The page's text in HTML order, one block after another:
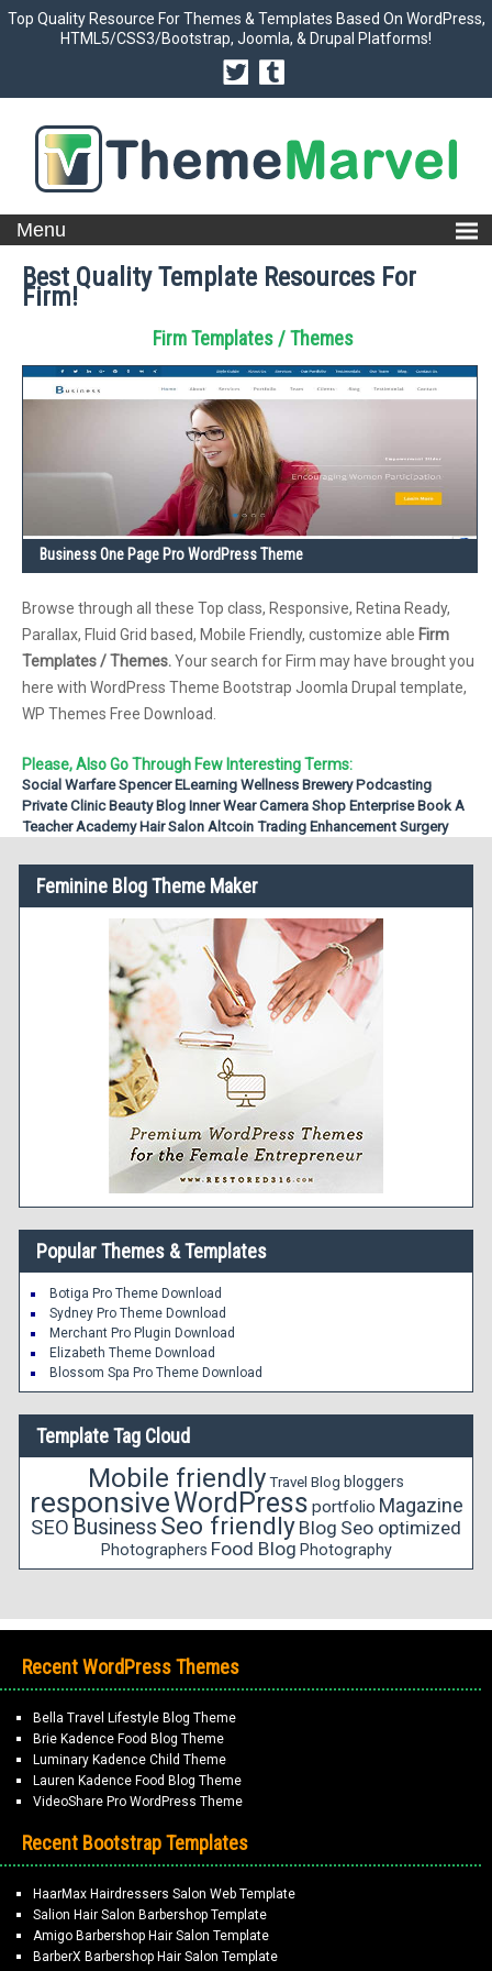
Top Quality Resource For Themes & Templates Based On WordPress,
HTML5/CSS3/Bootstrap, Joomla, & Drupal Platforms!
Best Quality Template Resources For
Firm!
Firm Templates / Themes
Business One Page Pro WordPress Theme
Browse through all these Top class, Responsive, Retina Ready,
Parallax, Fluid Grid based, Mobile Friendly, customize able Firm
Templates / Themes.Your search for Firm may have brought you
here with WordPress Theme Bootstrap Joomla Drupal template,
WP Themes Free Download.
Please, Also Go Through Few Interesting Terms:
Social Warfare Spencer ELearning Wellness Brewery Podcasting
Private Clinic Beauty Blog Inner Wear Camera Shop Enterprise Book A
Teacher Academy Hair Salon Altcoin Trading Enhancement Surgery
Feminine Blog Theme Maker
Popular Themes & Templates
Botiga Pro Theme Download
Sydney Pro Theme Download
Merchant Pro Plugin Download
Elizabeth Theme Download
Blossom Spa Pro Theme Download
Template Tag Cloud
Mobile friendly Travel Blog bloggers
responsiveWordPress portfolio Magazine
SEO Business Seo friendly Blog Seo optimized
Photographers Food Blog Photography
Recent WordPress Themes
Bella Travel Lifestyle Blog Theme
Brie Kadence Food Blog Theme
Luminary Kadence Child Theme
Lauren Kadence Food Blog Theme
VideoShare Pro WordPress Theme
Recent Bootstrap Templates
HaarMax Hairdressers Salon Web Template
Salion Hair Salon Barbershop Template
Amigo Barbershop Hair Salon Template
BarberX Barbershop Hair Salon Template